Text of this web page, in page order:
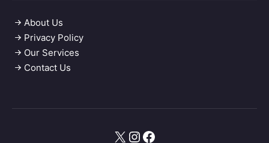
About Us
Privacy Policy
Our Services
Contact Us
X Instagram
Facebook